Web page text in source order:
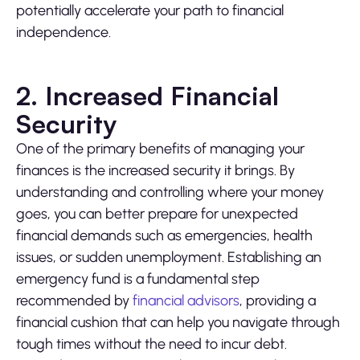
potentially accelerate your path to financial
independence.
2. Increased Financial
Security
One of the primary benefits of managing your
finances is the increased security it brings. By
understanding and controlling where your money
goes, you can better prepare for unexpected
financial demands such as emergencies, health
issues, or sudden unemployment. Establishing an
emergency fund is a fundamental step
recommended byfinancial advisors, providing a
financial cushion that can help you navigate through
tough times without the need to incur debt.